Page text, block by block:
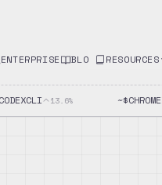
ENTERPRISE BLOG RESOURCES
13.6% ~$CHROMEDE